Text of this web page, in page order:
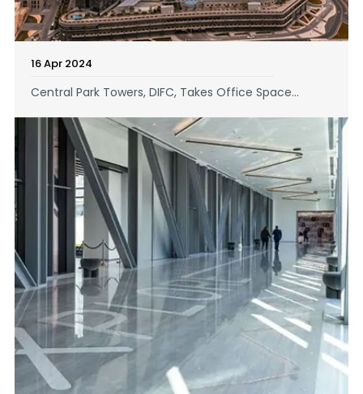
16 Apr 2024
Central Park Towers, DIFC, Takes Office Space...